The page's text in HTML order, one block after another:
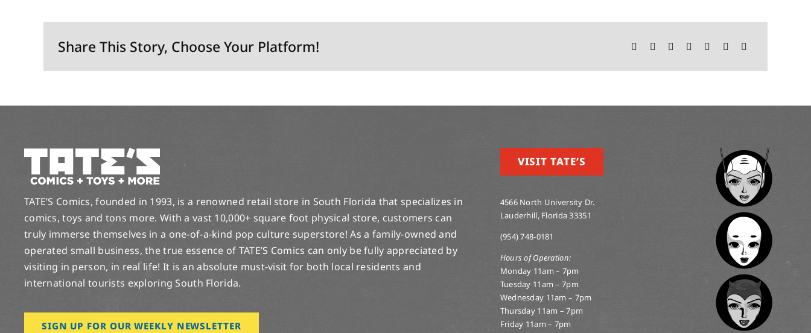
Share This Story, Choose Your Platform!
TATE’S Comics, founded in 1993, is a renowned retail store in South Florida that specializes in
comics, toys and tons more. With a vast 10,000+ square foot physical store, customers can
truly immerse themselves in a one-of-a-kind pop culture superstore! As a family-owned and
operated small business, the true essence of TATE’S Comics can only be fully appreciated by
visiting in person, in real life! It is an absolute must-visit for both local residents and
international tourists exploring South Florida.
SIGN UP FOR OUR WEEKLY NEWSLETTER
VISIT TATE’S
4566 North University Dr.
Lauderhill, Florida 33351
(954) 748-0181
Hours of Operation:
Monday 11am – 7pm
Tuesday 11am – 7pm
Wednesday 11am – 7pm
Thursday 11am – 7pm
Friday 11am – 7pm